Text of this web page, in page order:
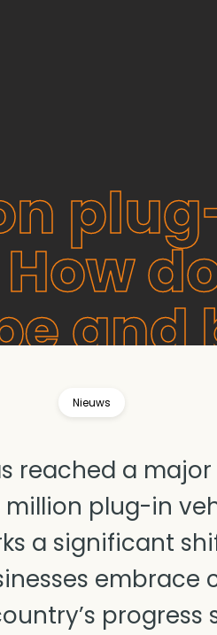
and
Nieuws
reached a
plug-in
a significant
embrace